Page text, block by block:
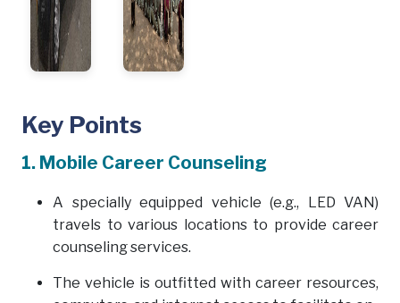
Key Points
1. Mobile Career Counseling
A specially equipped vehicle (e.g., LED VAN)
travels to various locations to provide career
counseling services.
The vehicle is outfitted with career resources,